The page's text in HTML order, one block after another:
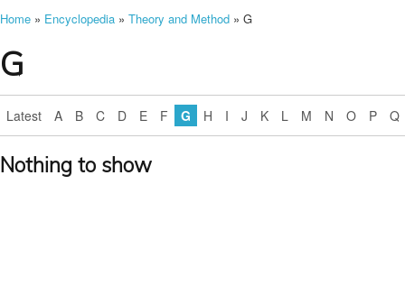
Home » Encyclopedia » Theory and Method » G
G
Latest A B C D E F G H I J K L M N O P Q
Nothing to show